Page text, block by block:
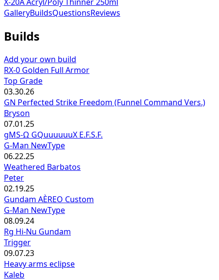
GalleryBuildsQuestionsReviews
Builds
Add your own build
RX-0 Golden Full Armor
Top Grade
03.30.26
GN Perfected Strike Freedom (Funnel Command Vers.)
Bryson
07.01.25
gMS-Ω GQuuuuuuX E.F.S.F.
G-Man NewType
06.22.25
Weathered Barbatos
Peter
02.19.25
Gundam AÈREO Custom
G-Man NewType
08.09.24
Rg Hi-Nu Gundam
Trigger
09.07.23
Heavy arms eclipse
Kaleb